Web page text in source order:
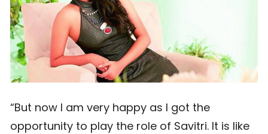
“But now I am very happy as I got the
opportunity to play the role of Savitri. It is like